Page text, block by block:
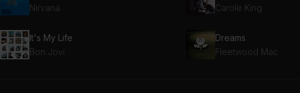
Nirvana
Carole King
It's My Life
Bon Jovi
Dreams
Fleetwood Mac